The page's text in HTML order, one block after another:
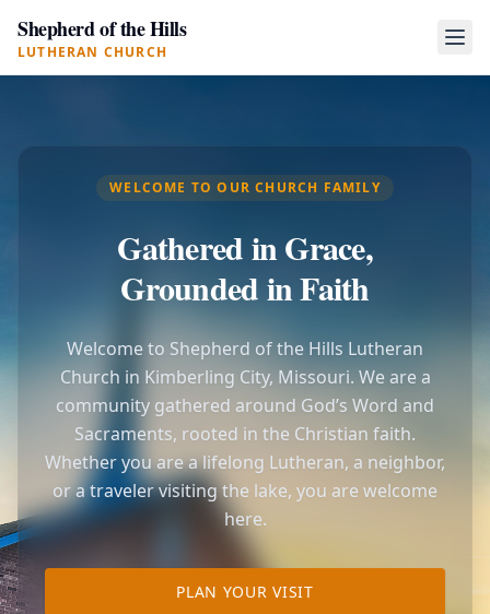
Shepherd of the Hills
LUTHERAN CHURCH
WELCOME TO OUR CHURCH FAMILY
Gathered in Grace,
Grounded in Faith
Welcome to Shepherd of the Hills Lutheran
Church in Kimberling City, Missouri. We are a
community gathered around God’s Word and
Sacraments, rooted in the Christian faith.
Whether you are a lifelong Lutheran, a neighbor,
or a traveler visiting the lake, you are welcome
here.
PLAN YOUR VISITTO OUR KIMBERLING